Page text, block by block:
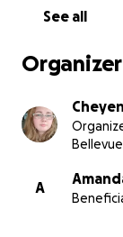
Family of Julia
See all
A